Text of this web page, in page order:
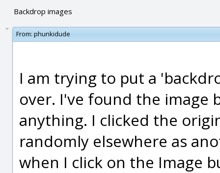
Backdrop images
From: phunkidude
I am trying to put a
over. I've found the image
anything. I clicked the
randomly elsewhere as
when I click on the Image